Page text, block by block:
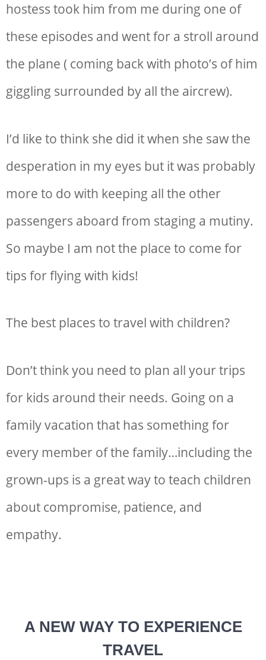
hostess took him from me during one of
these episodes and went for a stroll around
the plane ( coming back with photo’s of him
giggling surrounded by all the aircrew).
I’d like to think she did it when she saw the
desperation in my eyes but it was probably
more to do with keeping all the other
passengers aboard from staging a mutiny.
So maybe I am not the place to come for
tips for flying with kids!
The best places to travel with children?
Don’t think you need to plan all your trips
for kids around their needs. Going on a
family vacation that has something for
every member of the family…including the
grown-ups is a great way to teach children
about compromise, patience, and
empathy.
A NEW WAY TO EXPERIENCE
TRAVEL